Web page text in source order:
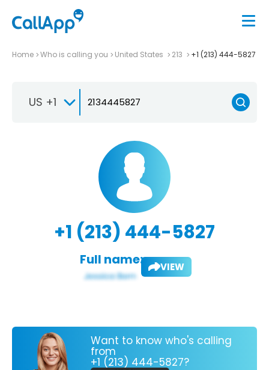
Home Who is calling you United States 213 +1 (213) 444-5827
US +1
+1 (213) 444-5827
Full name: VIEW
Want to know who's calling
from
+1 (213) 444-5827?